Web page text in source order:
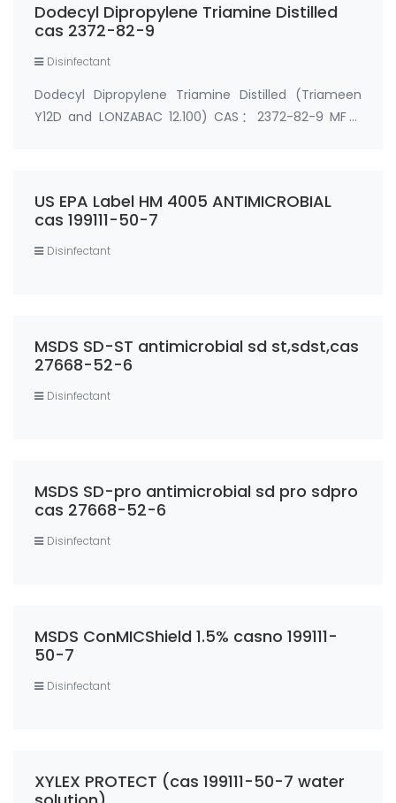
Dodecyl Dipropylene Triamine Distilled
cas 2372-82-9
Disinfectant
Dodecyl Dipropylene Triamine Distilled (Triameen
Y12D and LONZABAC 12.100) CAS：2372-82-9 MF：
dipropylenetriamines Dode…
US EPA Label HM 4005 ANTIMICROBIAL
cas 199111-50-7
Disinfectant
MSDS SD-ST antimicrobial sd st,sdst,cas
27668-52-6
Disinfectant
MSDS SD-pro antimicrobial sd pro sdpro
cas 27668-52-6
Disinfectant
MSDS ConMICShield 1.5% casno 199111-
50-7
Disinfectant
XYLEX PROTECT (cas 199111-50-7 water